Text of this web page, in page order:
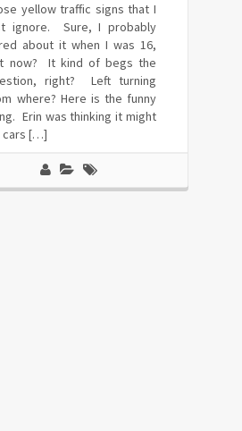
yellow traffic signs that I
ignore. Sure, I probably
about it when I was 16,
now? It kind of begs the
right? Left turning
where? Here is the funny
Erin was thinking it might
cars […]